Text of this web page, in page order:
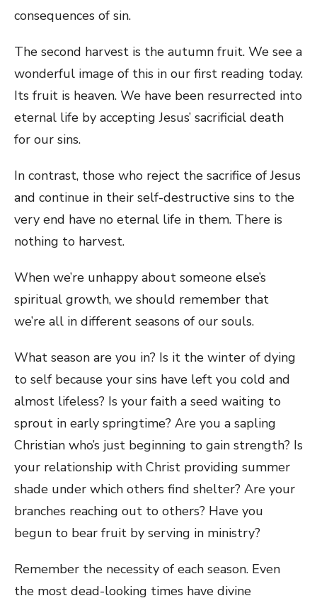
consequences of sin.
The second harvest is the autumn fruit. We see a
wonderful image of this in our first reading today.
Its fruit is heaven. We have been resurrected into
eternal life by accepting Jesus’ sacrificial death
for our sins.
In contrast, those who reject the sacrifice of Jesus
and continue in their self-destructive sins to the
very end have no eternal life in them. There is
nothing to harvest.
When we’re unhappy about someone else’s
spiritual growth, we should remember that
we’re all in different seasons of our souls.
What season are you in? Is it the winter of dying
to self because your sins have left you cold and
almost lifeless? Is your faith a seed waiting to
sprout in early springtime? Are you a sapling
Christian who’s just beginning to gain strength? Is
your relationship with Christ providing summer
shade under which others find shelter? Are your
branches reaching out to others? Have you
begun to bear fruit by serving in ministry?
Remember the necessity of each season. Even
the most dead-looking times have divine